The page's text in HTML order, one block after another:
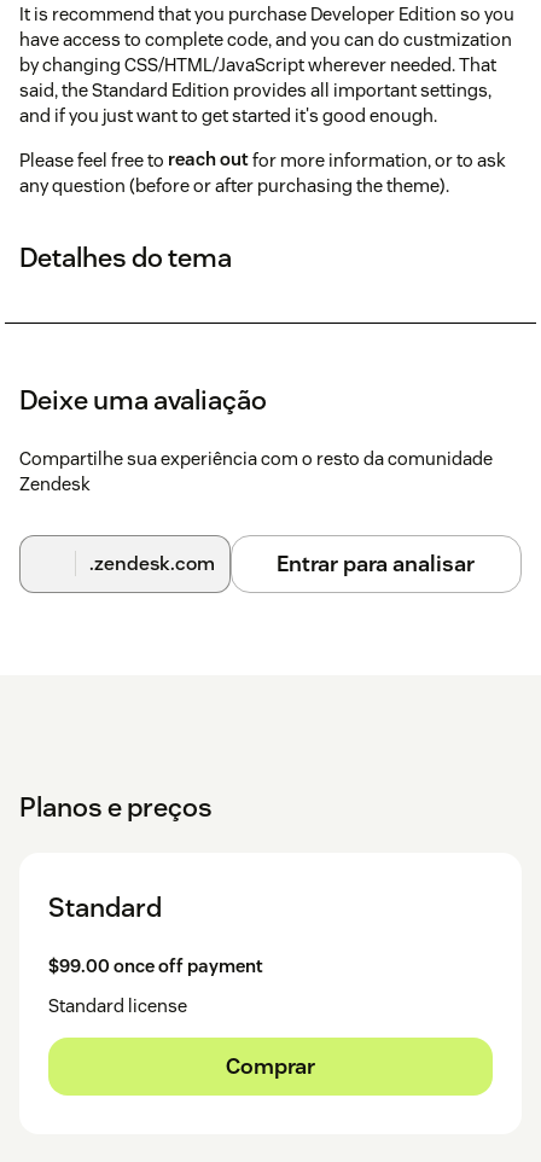
It is recommend that you purchase Developer Edition so you
have access to complete code, and you can do custmization
by changing CSS/HTML/JavaScript wherever needed. That
said, the Standard Edition provides all important settings,
and if you just want to get started it's good enough.
Please feel free to reach outfor more information, or to ask
any question (before or after purchasing the theme).
Detalhes do tema
Deixe uma avaliação
Compartilhe sua experiência com o resto da comunidade
Zendesk
.zendesk.com Entrar para analisar
Planos e preços
Standard
$99.00 once off payment
Standard license
Comprar